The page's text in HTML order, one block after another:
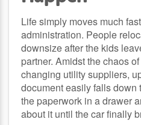
Life simply moves much
administration. People
downsize after the kids
partner. Amidst the chaos
changing utility suppliers,
document easily falls down
the paperwork in a drawer
about it until the car finally